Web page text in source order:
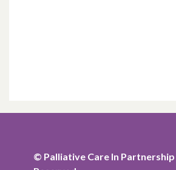
© Palliative Care In Partnership